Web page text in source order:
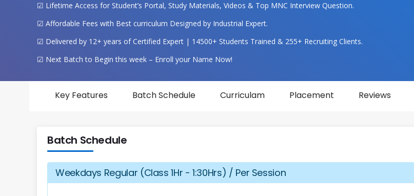
☑ Lifetime Access for Student’s Portal, Study Materials, Videos & Top MNC Interview Question.
☑ Affordable Fees with Best curriculum Designed by Industrial Expert.
☑ Delivered by 12+ years of Certified Expert | 14500+ Students Trained & 255+ Recruiting Clients.
☑ Next Batch to Begin this week – Enroll your Name Now!
Key Features Batch Schedule Curriculam Placement Reviews
Batch Schedule
Weekdays Regular (Class 1Hr - 1:30Hrs) / Per Session